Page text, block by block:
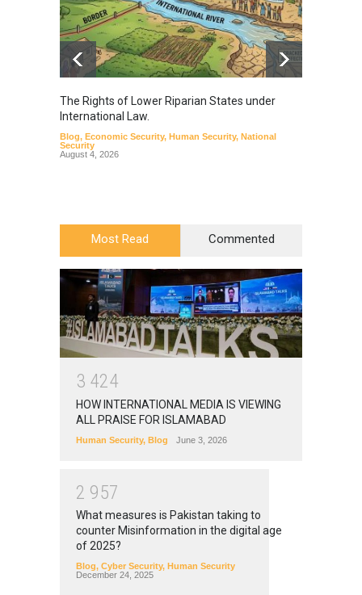
The Rights of Lower Riparian States under
International Law.
Blog, Economic Security, Human Security, National
Security
August 4, 2026
Most Read Commented
3 424
HOW INTERNATIONAL MEDIA IS VIEWING
ALL PRAISE FOR ISLAMABAD
Human Security, Blog June 3, 2026
2 957
What measures is Pakistan taking to
counter Misinformation in the digital age
of 2025?
Blog, Cyber Security, Human Security
December 24, 2025